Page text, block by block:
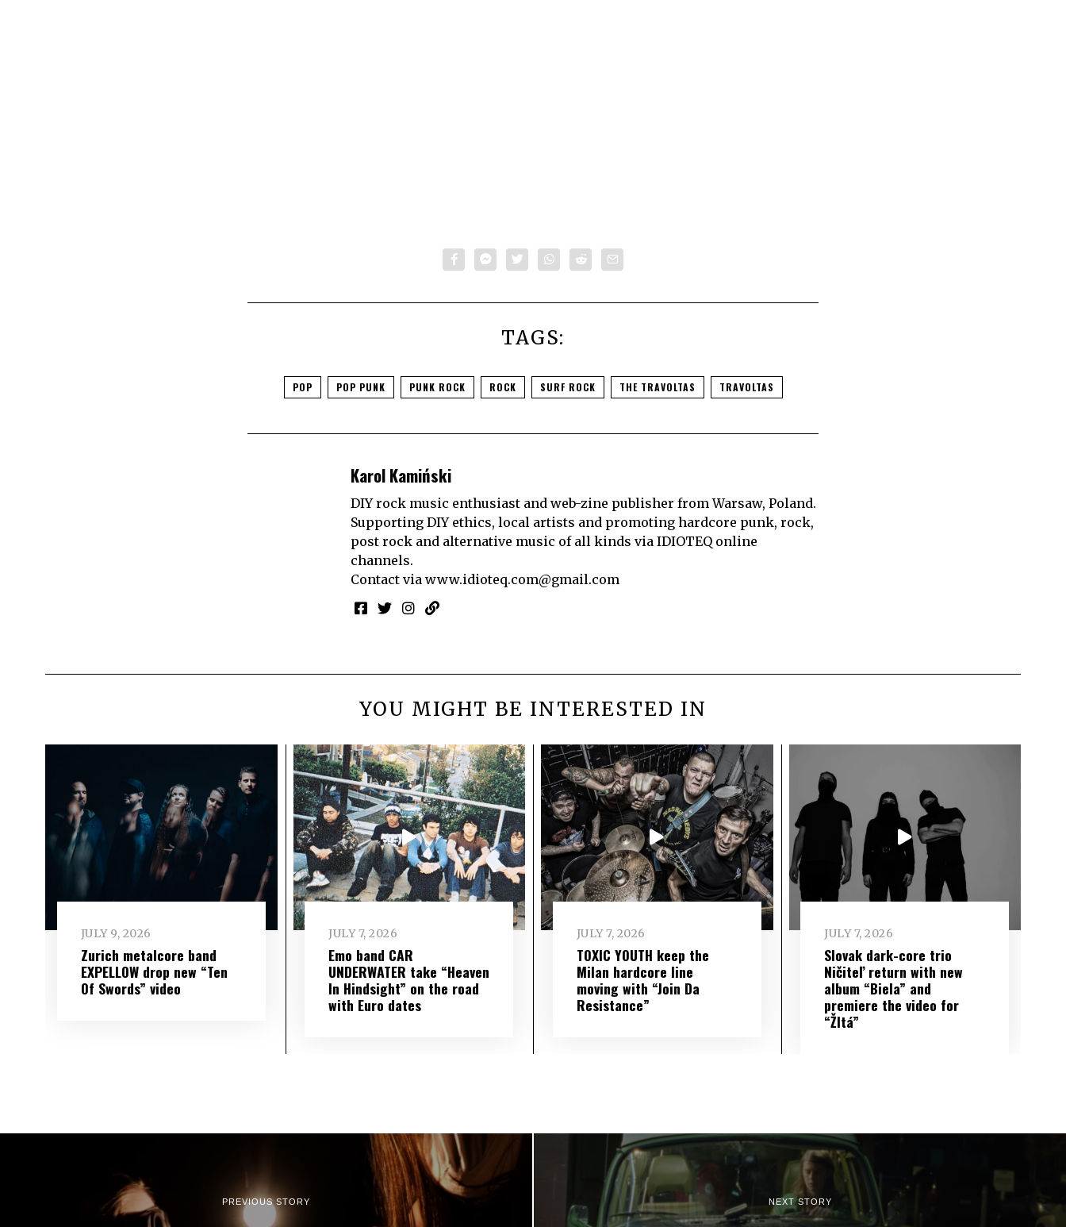
TAGS:
POP POP PUNK PUNK ROCK ROCK SURF ROCK THE TRAVOLTAS TRAVOLTAS
Karol Kamiński
DIY rock music enthusiast and web-zine publisher from Warsaw, Poland.
Supporting DIY ethics, local artists and promoting hardcore punk, rock,
post rock and alternative music of all kinds via IDIOTEQ online
channels.
Contact via www.idioteq.com@gmail.com
YOU MIGHT BE INTERESTED IN
JULY 9, 2026
Zurich metalcore band
EXPELLOW drop new “Ten
Of Swords” video
JULY 7, 2026
Emo band CAR
UNDERWATER take “Heaven
In Hindsight” on the road
with Euro dates
JULY 7, 2026
TOXIC YOUTH keep the
Milan hardcore line
moving with “Join Da
Resistance”
JULY 7, 2026
Slovak dark-core trio
Ničiteľ return with new
album “Biela” and
premiere the video for
“Žltá”
PREVIOUS STORY NEXT STORY